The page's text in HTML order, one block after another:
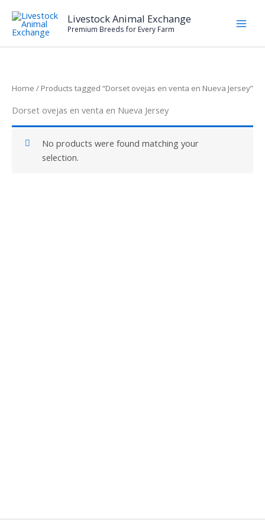
content
Livestock Animal Exchange
Premium Breeds for Every Farm
Home / Products tagged “Dorset ovejas en venta en Nueva Jersey”
Dorset ovejas en venta en Nueva Jersey
No products were found matching your
selection.